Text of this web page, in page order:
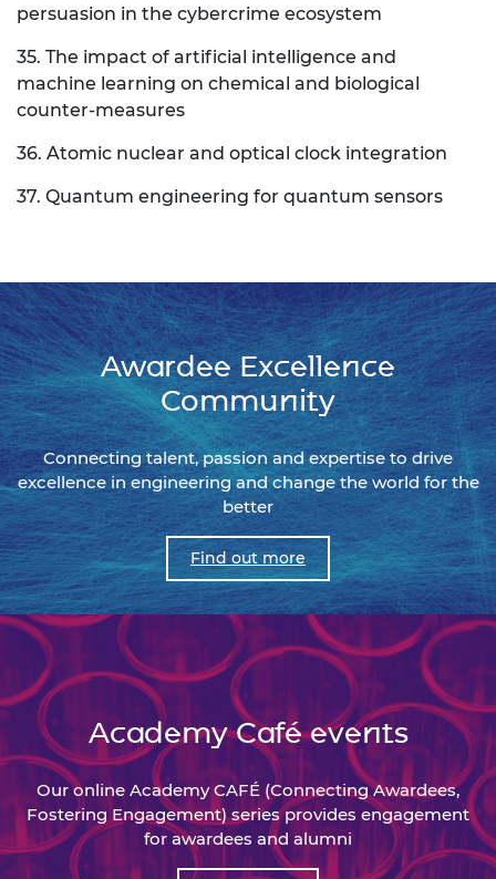
persuasion in the cybercrime ecosystem
35. The impact of artificial intelligence and
machine learning on chemical and biological
counter-measures
36. Atomic nuclear and optical clock integration
37. Quantum engineering for quantum sensors
Awardee Excellence
Community
Connecting talent, passion and expertise to drive
excellence in engineering and change the world for the
better
Find out more
Academy Café events
Our online Academy CAFÉ (Connecting Awardees,
Fostering Engagement) series provides engagement
for awardees and alumni